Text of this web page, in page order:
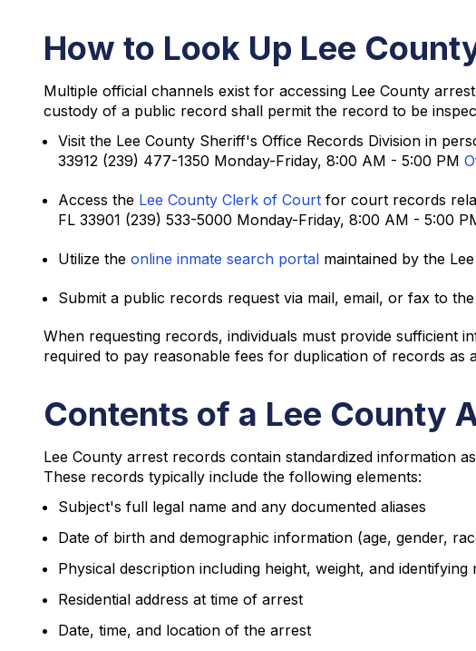
How to Look Up Lee
Multiple official channels exist for accessing Lee County
custody of a public record shall permit the record to be
Visit the Lee County Sheriff's Office Records Division in
33912 (239) 477-1350 Monday-Friday, 8:00 AM - 5:00 PM
Access the Lee County Clerk of Court for court records
FL 33901 (239) 533-5000 Monday-Friday, 8:00 AM - 5:00
Utilize the online inmate search portal maintained by the
Submit a public records request via mail, email, or fax to
When requesting records, individuals must provide sufficient
required to pay reasonable fees for duplication of records as
Contents of a Lee County
Lee County arrest records contain standardized information
These records typically include the following elements:
Subject's full legal name and any documented aliases
Date of birth and demographic information (age, gender,
Physical description including height, weight, and identifying
Residential address at time of arrest
Date, time, and location of the arrest